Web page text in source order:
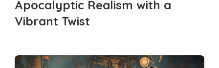
Apocalyptic Realism with a
Vibrant Twist